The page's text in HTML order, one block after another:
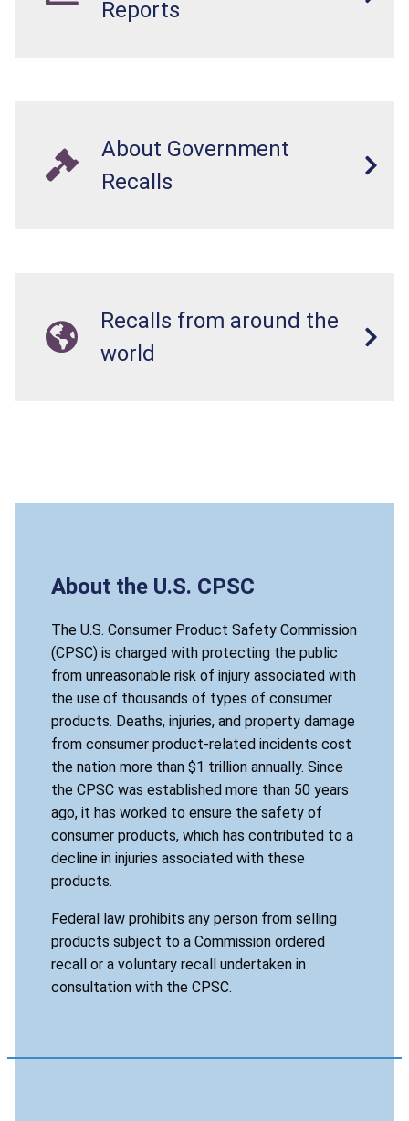
Reports
About Government
Recalls
Recalls from around the
world
About the U.S. CPSC
The U.S. Consumer Product Safety Commission
(CPSC) is charged with protecting the public
from unreasonable risk of injury associated with
the use of thousands of types of consumer
products. Deaths, injuries, and property damage
from consumer product-related incidents cost
the nation more than $1 trillion annually. Since
the CPSC was established more than 50 years
ago, it has worked to ensure the safety of
consumer products, which has contributed to a
decline in injuries associated with these
products.
Federal law prohibits any person from selling
products subject to a Commission ordered
recall or a voluntary recall undertaken in
consultation with the CPSC.